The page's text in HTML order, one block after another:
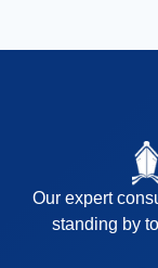
Our expert
standing by